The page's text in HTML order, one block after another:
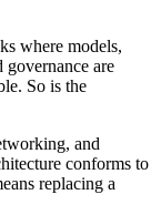
where models,
are
So is the
and
conforms to
replacing a